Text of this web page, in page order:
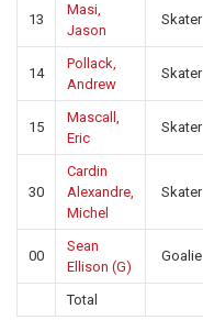
13
Masi,
Jason
Skater
14
Pollack,
Andrew
Skater
15
Mascall,
Eric
Skater
30
Cardin
Alexandre,
Michel
Skater
00
Sean
Ellison (G)
Goalie
Total